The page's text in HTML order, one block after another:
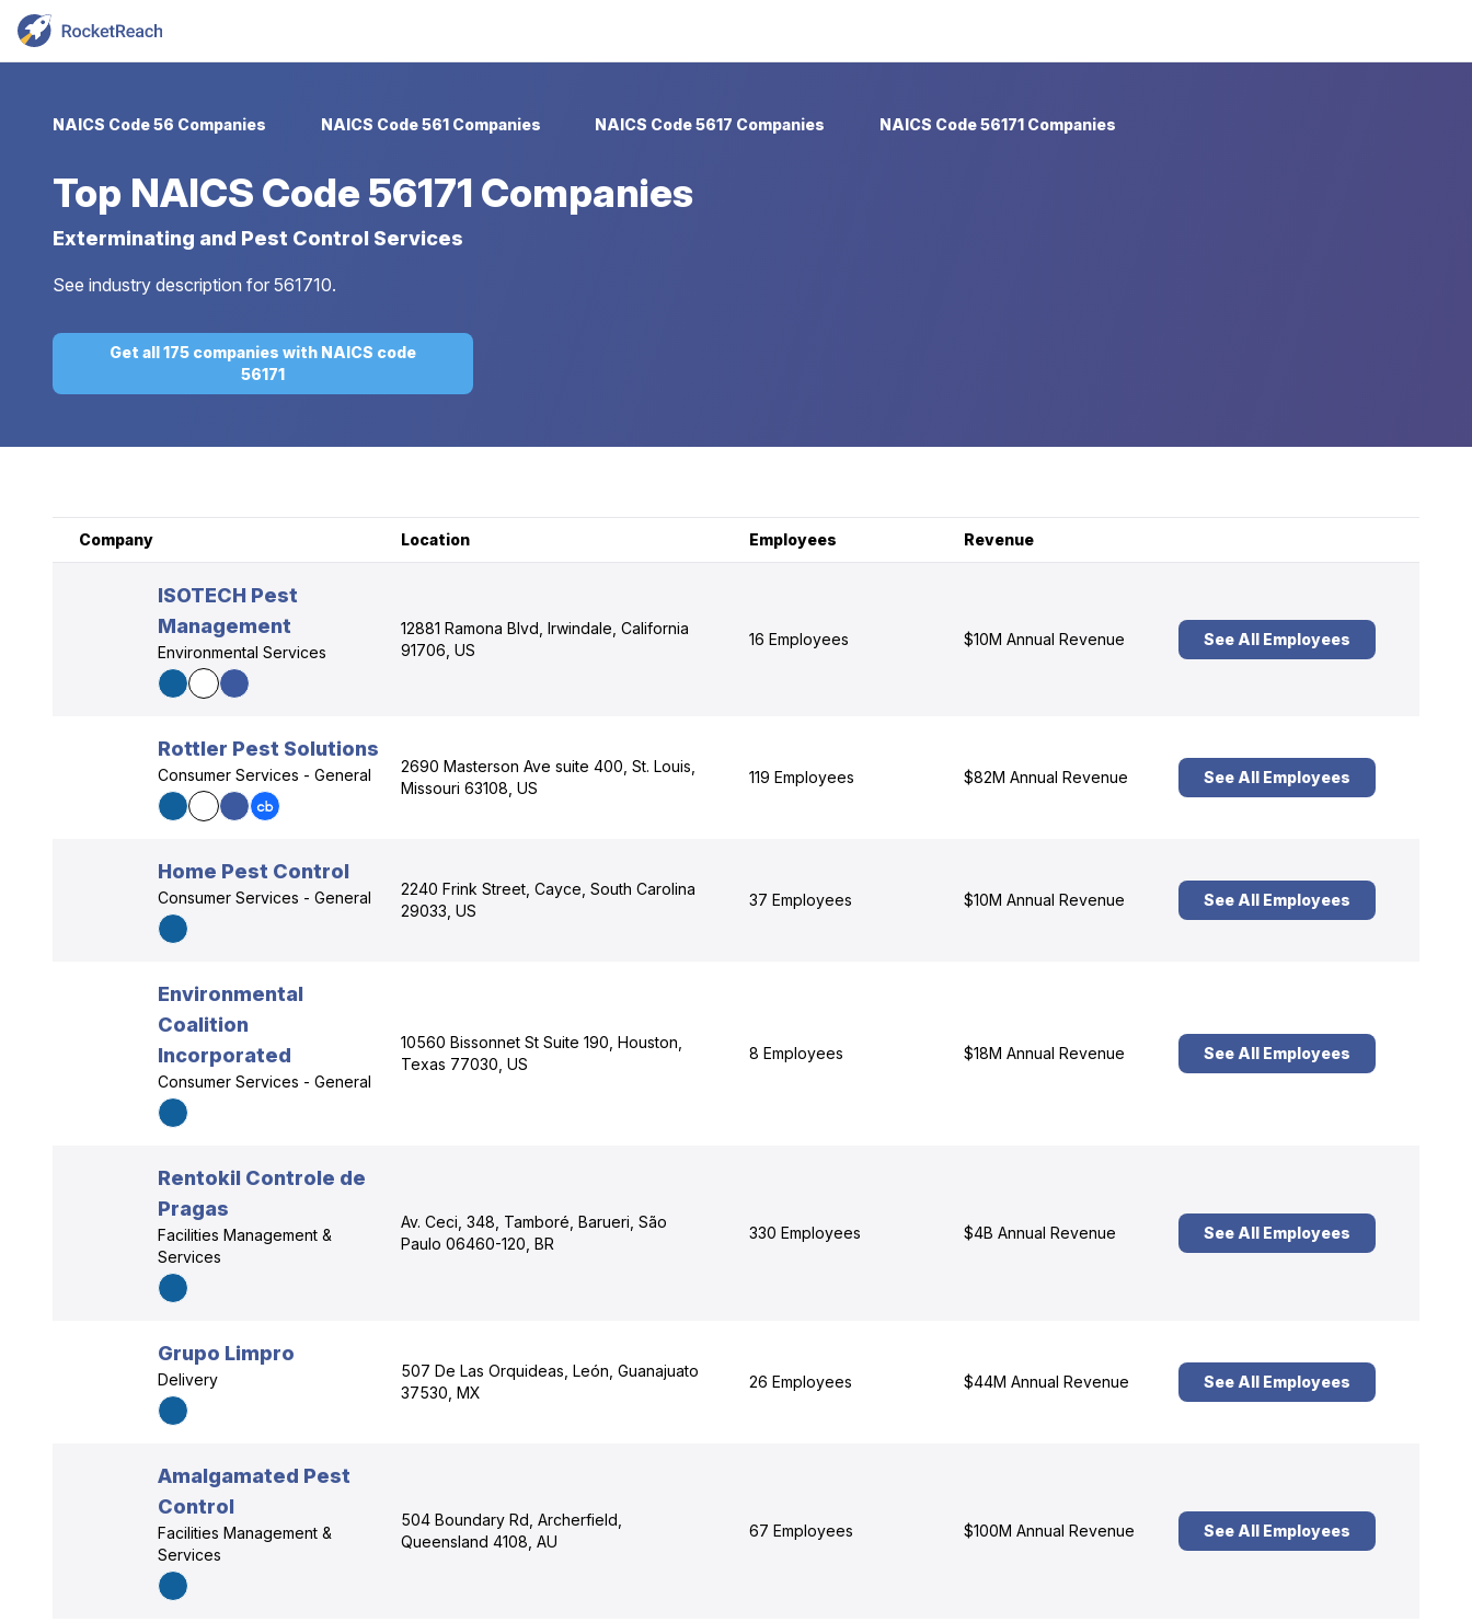
NAICS Code 56 Companies NAICS Code 561 Companies NAICS Code 5617 Companies NAICS Code 56171 Companies
Top NAICS Code 56171 Companies
Exterminating and Pest Control Services
See industry description for 561710.
Get all 175 companies with NAICS code
56171
Company Location Employees Revenue
ISOTECH Pest
Management
Environmental Services
12881 Ramona Blvd, Irwindale, California
91706, US
16 Employees $10M Annual Revenue See All Employees
Rottler Pest Solutions
Consumer Services - General
2690 Masterson Ave suite 400, St. Louis,
Missouri 63108, US
119 Employees $82M Annual Revenue See All Employees
Home Pest Control
Consumer Services - General
2240 Frink Street, Cayce, South Carolina
29033, US
37 Employees $10M Annual Revenue See All Employees
Environmental
Coalition
Incorporated
Consumer Services - General
10560 Bissonnet St Suite 190, Houston,
Texas 77030, US
8 Employees $18M Annual Revenue See All Employees
Rentokil Controle de
Pragas
Facilities Management &
Services
Av. Ceci, 348, Tamboré, Barueri, São
Paulo 06460-120, BR
330 Employees $4B Annual Revenue See All Employees
Grupo Limpro
Delivery
507 De Las Orquideas, León, Guanajuato
37530, MX
26 Employees $44M Annual Revenue See All Employees
Amalgamated Pest
Control
Facilities Management &
Services
504 Boundary Rd, Archerfield,
Queensland 4108, AU
67 Employees $100M Annual Revenue See All Employees